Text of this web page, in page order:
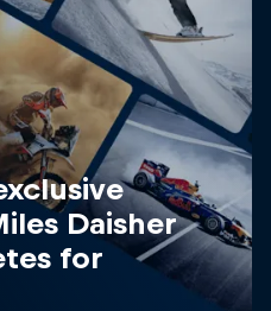
Daisher
for